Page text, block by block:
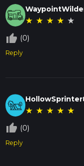
★ ★ ★ ★ ★
thumb_up_off_alt (0)
Reply
★ ★ ★ ★ ★
thumb_up_off_alt (0)
Reply